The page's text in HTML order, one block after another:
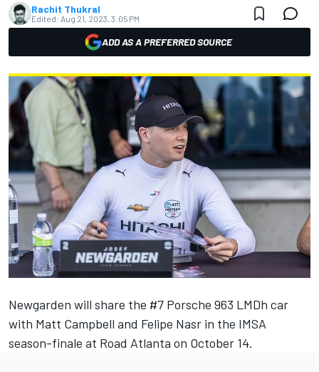
Rachit Thukral
Edited: Aug 21, 2023, 3:05 PM
ADD AS A PREFERRED SOURCE
Newgarden will share the #7 Porsche 963 LMDh car
with Matt Campbell and Felipe Nasr in the IMSA
season-finale at Road Atlanta on October 14.